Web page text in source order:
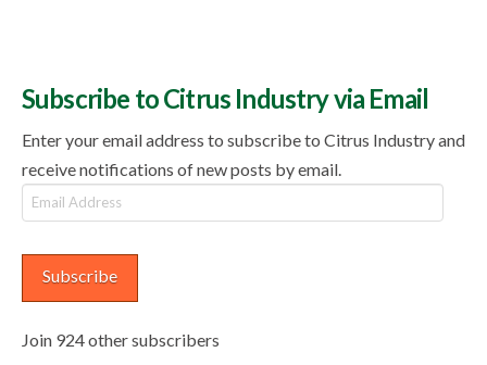
Subscribe to Citrus Industry via Email
Enter your email address to subscribe to Citrus Industry and
receive notifications of new posts by email.
Email
Address
Subscribe
Join 924 other subscribers